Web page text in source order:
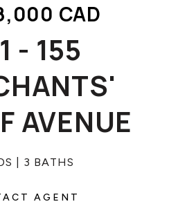
THE COLLECTIONS
CAREERS
CAD
- 155
AVENUE
3 BATHS
AGENT